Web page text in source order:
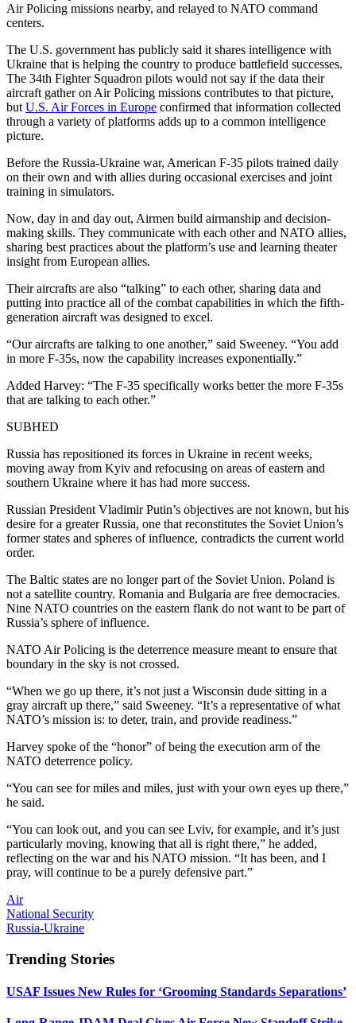
Air Policing missions nearby, and relayed to NATO command
centers.
The U.S. government has publicly said it shares intelligence with
Ukraine that is helping the country to produce battlefield successes.
The 34th Fighter Squadron pilots would not say if the data their
aircraft gather on Air Policing missions contributes to that picture,
but U.S. Air Forces in Europe confirmed that information collected
through a variety of platforms adds up to a common intelligence
picture.
Before the Russia-Ukraine war, American F-35 pilots trained daily
on their own and with allies during occasional exercises and joint
training in simulators.
Now, day in and day out, Airmen build airmanship and decision-
making skills. They communicate with each other and NATO allies,
sharing best practices about the platform’s use and learning theater
insight from European allies.
Their aircrafts are also “talking” to each other, sharing data and
putting into practice all of the combat capabilities in which the fifth-
generation aircraft was designed to excel.
“Our aircrafts are talking to one another,” said Sweeney. “You add
in more F-35s, now the capability increases exponentially.”
Added Harvey: “The F-35 specifically works better the more F-35s
that are talking to each other.”
SUBHED
Russia has repositioned its forces in Ukraine in recent weeks,
moving away from Kyiv and refocusing on areas of eastern and
southern Ukraine where it has had more success.
Russian President Vladimir Putin’s objectives are not known, but his
desire for a greater Russia, one that reconstitutes the Soviet Union’s
former states and spheres of influence, contradicts the current world
order.
The Baltic states are no longer part of the Soviet Union. Poland is
not a satellite country. Romania and Bulgaria are free democracies.
Nine NATO countries on the eastern flank do not want to be part of
Russia’s sphere of influence.
NATO Air Policing is the deterrence measure meant to ensure that
boundary in the sky is not crossed.
“When we go up there, it’s not just a Wisconsin dude sitting in a
gray aircraft up there,” said Sweeney. “It’s a representative of what
NATO’s mission is: to deter, train, and provide readiness.”
Harvey spoke of the “honor” of being the execution arm of the
NATO deterrence policy.
“You can see for miles and miles, just with your own eyes up there,”
he said.
“You can look out, and you can see Lviv, for example, and it’s just
particularly moving, knowing that all is right there,” he added,
reflecting on the war and his NATO mission. “It has been, and I
pray, will continue to be a purely defensive part.”
Air
National Security
Russia-Ukraine
Trending Stories
USAF Issues New Rules for ‘Grooming Standards Separations’